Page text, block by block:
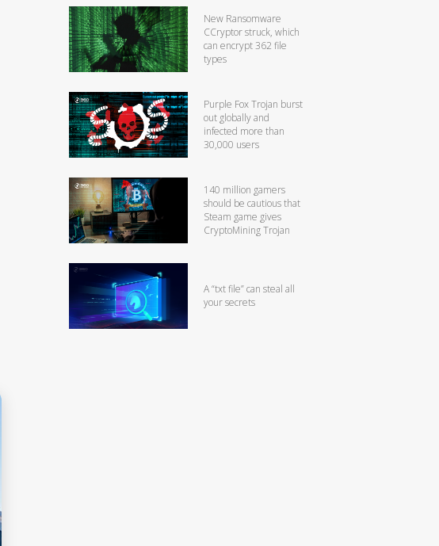
New Ransomware
CCryptor struck, which
can encrypt 362 file
types
Purple Fox Trojan burst
out globally and
infected more than
30,000 users
140 million gamers
should be cautious that
Steam game gives
CryptoMining Trojan
A “txt file” can steal all
your secrets